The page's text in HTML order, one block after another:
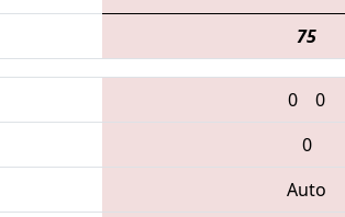
75
0
0
0
Auto